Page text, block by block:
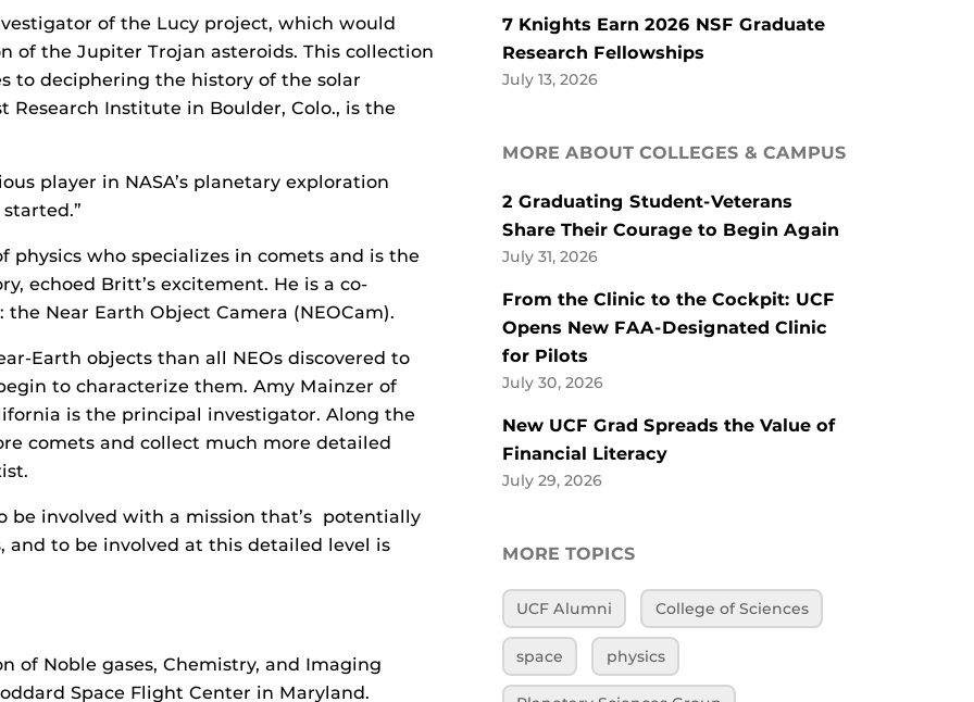
of the Lucy project, which would
of the Jupiter Trojan asteroids. This collection
to deciphering the history of the solar
Research Institute in Boulder, Colo., is the
player in NASA’s planetary exploration
physics who specializes in comets and is the
echoed Britt’s excitement. He is a co-
Near Earth Object Camera (NEOCam).
Earth objects than all NEOs discovered to
to characterize them. Amy Mainzer of
is the principal investigator. Along the
comets and collect much more detailed
be involved with a mission that’s potentially
to be involved at this detailed level is
of Noble gases, Chemistry, and Imaging
Space Flight Center in Maryland.
7 Knights Earn 2026 NSF Graduate
Research Fellowships
July 13, 2026
MORE ABOUT COLLEGES & CAMPUS
2 Graduating Student-Veterans
Share Their Courage to Begin Again
July 31, 2026
From the Clinic to the Cockpit: UCF
Opens New FAA-Designated Clinic
for Pilots
July 30, 2026
New UCF Grad Spreads the Value of
Financial Literacy
July 29, 2026
MORE TOPICS
UCF Alumni College of Sciences
space physics